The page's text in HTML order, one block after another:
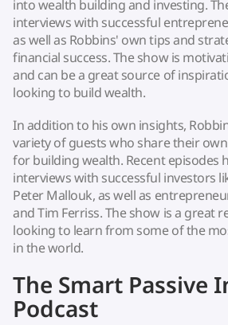
into wealth building and investing.
interviews with successful
as well as Robbins' own tips and
financial success. The show is
and can be a great source of
looking to build wealth.
In addition to his own insights,
variety of guests who share their
for building wealth. Recent episodes
interviews with successful investors
Peter Mallouk, as well as
and Tim Ferriss. The show is a great
looking to learn from some of the
in the world.
The Smart Passive
Podcast